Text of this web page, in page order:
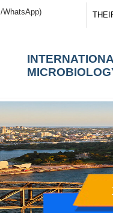
WhatsApp)